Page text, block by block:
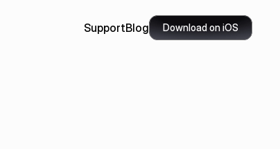
SupportBlog Download on iOS